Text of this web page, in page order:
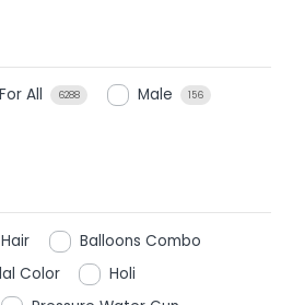
For All 6288 Male 156
Balloons Combo
Color
Holi